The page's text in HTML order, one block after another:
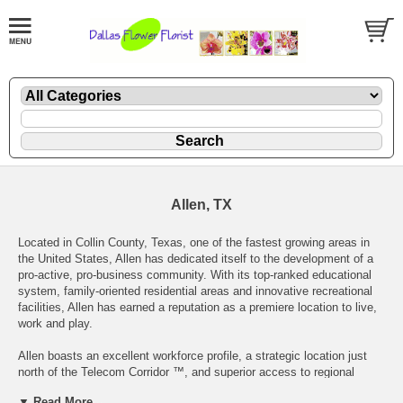
Allen, TX
Located in Collin County, Texas, one of the fastest growing areas in
the United States, Allen has dedicated itself to the development of a
pro-active, pro-business community. With its top-ranked educational
system, family-oriented residential areas and innovative recreational
facilities, Allen has earned a reputation as a premiere location to live,
work and play.
Allen boasts an excellent workforce profile, a strategic location just
north of the Telecom Corridor ™, and superior access to regional